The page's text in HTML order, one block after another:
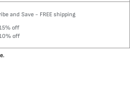
and Save - FREE shipping
off
off